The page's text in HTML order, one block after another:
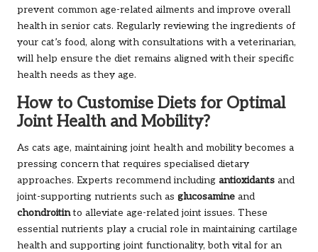
prevent common age-related ailments and improve overall
health in senior cats. Regularly reviewing the ingredients of
your cat’s food, along with consultations with a veterinarian,
will help ensure the diet remains aligned with their specific
health needs as they age.
How to Customise Diets for Optimal
Joint Health and Mobility?
As cats age, maintaining joint health and mobility becomes a
pressing concern that requires specialised dietary
approaches. Experts recommend including antioxidants and
joint-supporting nutrients such as glucosamine and
chondroitinto alleviate age-related joint issues. These
essential nutrients play a crucial role in maintaining cartilage
health and supporting joint functionality, both vital for an